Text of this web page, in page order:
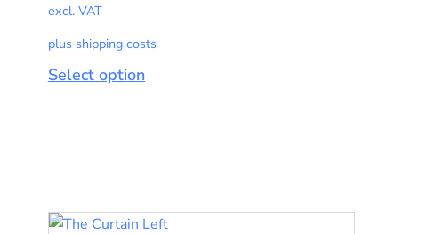
excl. VAT
plus shipping costs
Select option